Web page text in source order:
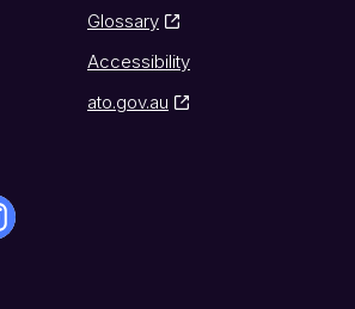
Glossary
Accessibility
ato.gov.au